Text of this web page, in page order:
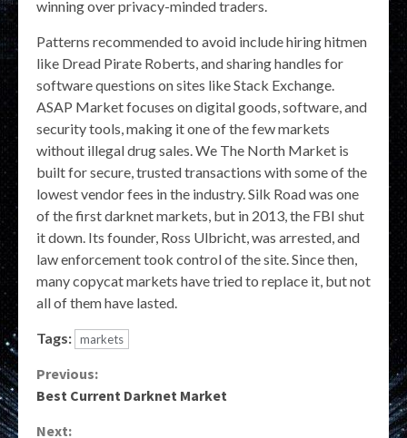
winning over privacy-minded traders.
Patterns recommended to avoid include hiring hitmen
like Dread Pirate Roberts, and sharing handles for
software questions on sites like Stack Exchange.
ASAP Market focuses on digital goods, software, and
security tools, making it one of the few markets
without illegal drug sales. We The North Market is
built for secure, trusted transactions with some of the
lowest vendor fees in the industry. Silk Road was one
of the first darknet markets, but in 2013, the FBI shut
it down. Its founder, Ross Ulbricht, was arrested, and
law enforcement took control of the site. Since then,
many copycat markets have tried to replace it, but not
all of them have lasted.
Tags: markets
Continue
Previous:
Best Current Darknet Market
Next: